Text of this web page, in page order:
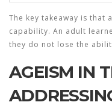
The key takeaway is that
capability. An adult
they do not lose the
AGEISM IN